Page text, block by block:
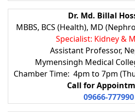
Dr. Md. Billal
MBBS, BCS (Health), MD
Specialist: Kidney &
Assistant Professor,
Mymensingh Medical
Chamber Time: 4pm to 7pm
Call for
09666-777990